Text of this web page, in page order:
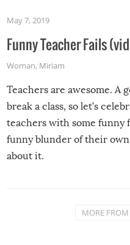
May 7, 2019
Funny Teacher Fails
Woman, Miriam
Teachers are awesome. A
break a class, so let’s
teachers with some funny
funny blunder of their
about it.
MORE